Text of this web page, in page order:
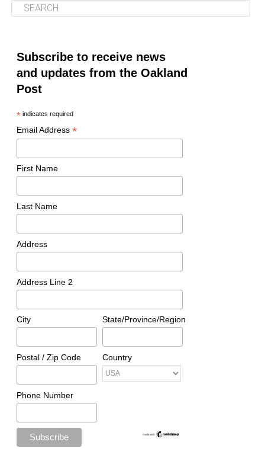
Oakland Post
Subscribe to receive news
and updates from the Oakland
Post
*indicates required
Email Address *
First Name
Last Name
Address
Address Line 2
City State/Province/Region
Postal / Zip Code Country
Phone Number